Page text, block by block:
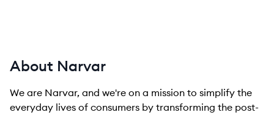
About Narvar
We are Narvar, and we're on a mission to simplify the
everyday lives of consumers by transforming the post-